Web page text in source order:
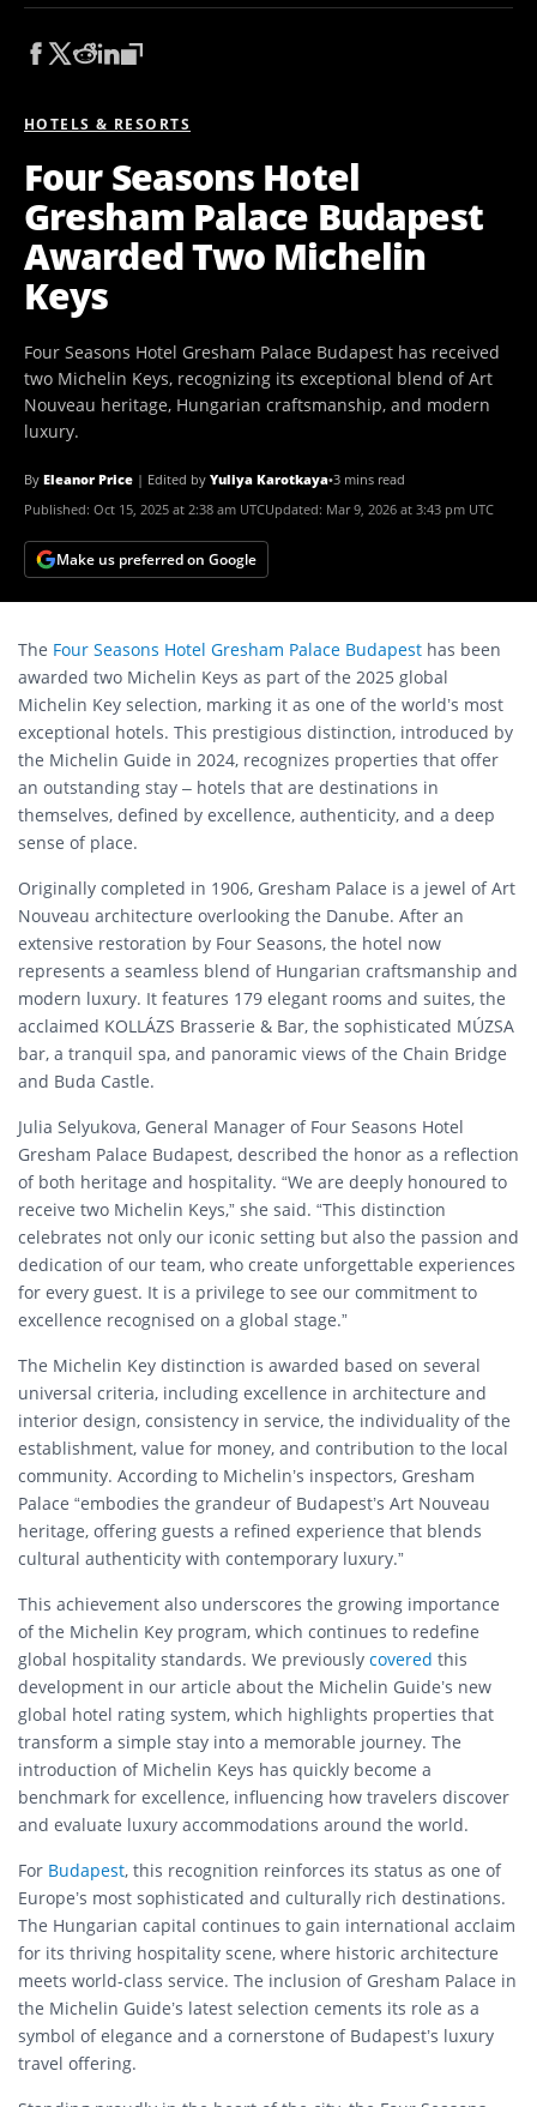
HOTELS & RESORTS
Four Seasons Hotel
Gresham Palace Budapest
Awarded Two Michelin
Keys
Four Seasons Hotel Gresham Palace Budapest has received
two Michelin Keys, recognizing its exceptional blend of Art
Nouveau heritage, Hungarian craftsmanship, and modern
luxury.
By Eleanor Price | Edited by Yuliya Karotkaya•3 mins read
Published: Oct 15, 2025 at 2:38 am UTCUpdated: Mar 9, 2026 at 3:43 pm UTC
Make us preferred on Google
The Four Seasons Hotel Gresham Palace Budapest has been
awarded two Michelin Keys as part of the 2025 global
Michelin Key selection, marking it as one of the world’s most
exceptional hotels. This prestigious distinction, introduced by
the Michelin Guide in 2024, recognizes properties that offer
an outstanding stay – hotels that are destinations in
themselves, defined by excellence, authenticity, and a deep
sense of place.
Originally completed in 1906, Gresham Palace is a jewel of Art
Nouveau architecture overlooking the Danube. After an
extensive restoration by Four Seasons, the hotel now
represents a seamless blend of Hungarian craftsmanship and
modern luxury. It features 179 elegant rooms and suites, the
acclaimed KOLLÁZS Brasserie & Bar, the sophisticated MÚZSA
bar, a tranquil spa, and panoramic views of the Chain Bridge
and Buda Castle.
Julia Selyukova, General Manager of Four Seasons Hotel
Gresham Palace Budapest, described the honor as a reflection
of both heritage and hospitality. “We are deeply honoured to
receive two Michelin Keys,” she said. “This distinction
celebrates not only our iconic setting but also the passion and
dedication of our team, who create unforgettable experiences
for every guest. It is a privilege to see our commitment to
excellence recognised on a global stage.”
The Michelin Key distinction is awarded based on several
universal criteria, including excellence in architecture and
interior design, consistency in service, the individuality of the
establishment, value for money, and contribution to the local
community. According to Michelin’s inspectors, Gresham
Palace “embodies the grandeur of Budapest’s Art Nouveau
heritage, offering guests a refined experience that blends
cultural authenticity with contemporary luxury.”
This achievement also underscores the growing importance
of the Michelin Key program, which continues to redefine
global hospitality standards. We previously covered this
development in our article about the Michelin Guide’s new
global hotel rating system, which highlights properties that
transform a simple stay into a memorable journey. The
introduction of Michelin Keys has quickly become a
benchmark for excellence, influencing how travelers discover
and evaluate luxury accommodations around the world.
For Budapest, this recognition reinforces its status as one of
Europe’s most sophisticated and culturally rich destinations.
The Hungarian capital continues to gain international acclaim
for its thriving hospitality scene, where historic architecture
meets world-class service. The inclusion of Gresham Palace in
the Michelin Guide’s latest selection cements its role as a
symbol of elegance and a cornerstone of Budapest’s luxury
travel offering.